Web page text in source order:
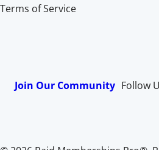
Terms of Service
Join Our Community Follow